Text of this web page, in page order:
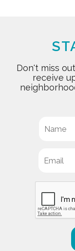
Don't miss
receive